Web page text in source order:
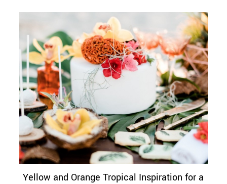
Yellow and Orange Tropical Inspiration for a